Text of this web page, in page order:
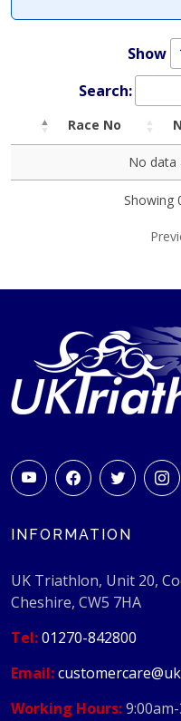
Show
Search:
Race No
No data
Showing
INFORMATION
UK Triathlon, Unit 20,
Cheshire, CW5 7HA
Tel:01270-842800
Email:
Working Hours: